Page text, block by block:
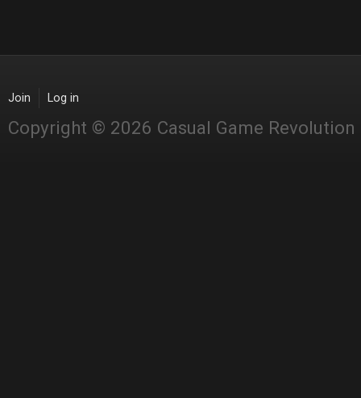
Join Log in
Copyright © 2026 Casual Game Revolution